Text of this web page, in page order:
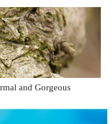
and Gorgeous